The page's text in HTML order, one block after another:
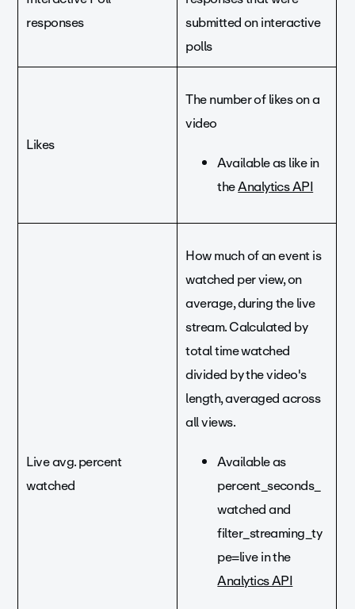
responses
submitted on interactive
polls
Likes
The number of likes on a
video
Available as like in
theAnalytics API
Live avg. percent
watched
How much of an event is
watched per view, on
average, during the live
stream. Calculated by
total time watched
divided by the video's
length, averaged across
all views.
Available as
percent_seconds_
watched and
filter_streaming_ty
pe=live in the
Analytics API